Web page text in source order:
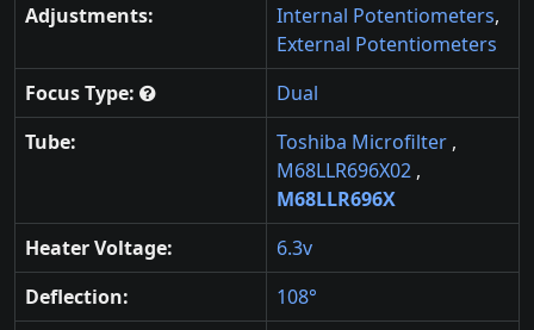
Adjustments:
Internal Potentiometers,
External Potentiometers
Focus Type:
Dual
Tube:
Toshiba Microfilter ,
M68LLR696X02 ,
M68LLR696X
Heater Voltage:
6.3v
Deflection:
108°